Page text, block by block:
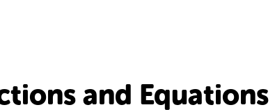
and Equations